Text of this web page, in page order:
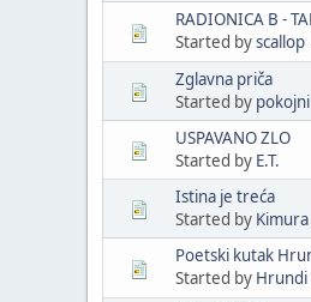
RADIONICA B -
Started byscallop
Zglavna priča
Started by
USPAVANO ZLO
Started by E.T.
Istina je treća
Started by Kimura
Poetski kutak
Started by Hrundi